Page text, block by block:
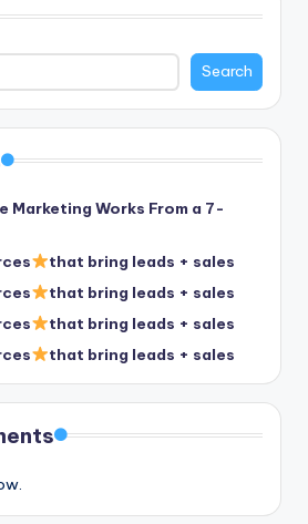
Search
Marketing Works From a 7-
that bring leads + sales
that bring leads + sales
that bring leads + sales
that bring leads + sales